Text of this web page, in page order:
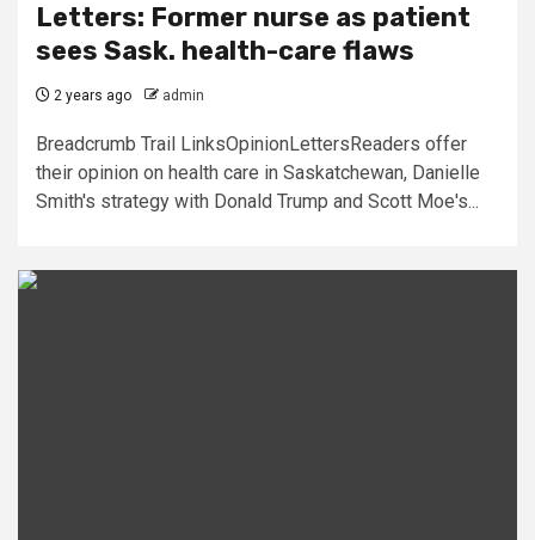
Letters: Former nurse as patient
sees Sask. health-care flaws
2 years ago admin
Breadcrumb Trail LinksOpinionLettersReaders offer
their opinion on health care in Saskatchewan, Danielle
Smith's strategy with Donald Trump and Scott Moe's...